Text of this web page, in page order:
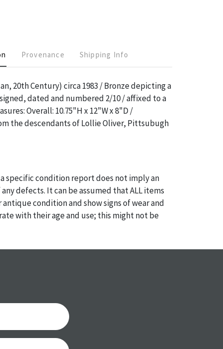
Provenance Shipping Info
20th Century) circa 1983 / Bronze depicting a
dated and numbered 2/10 / affixed to a
Overall: 10.75"H x 12"W x 8"D /
the descendants of Lollie Oliver, Pittsubugh
specific condition report does not imply an
defects. It can be assumed that ALL items
antique condition and show signs of wear and
with their age and use; this might not be
Please contact us PRIOR TO THE DAY OF
best do describe each item accurately,
is still sold as is, where is.